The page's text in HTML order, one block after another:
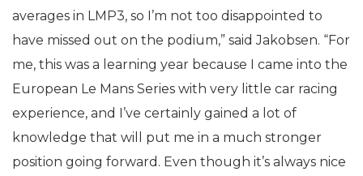
averages in LMP3, so I’m not too disappointed to
have missed out on the podium,” said Jakobsen. “For
me, this was a learning year because I came into the
European Le Mans Series with very little car racing
experience, and I’ve certainly gained a lot of
knowledge that will put me in a much stronger
position going forward. Even though it’s always nice